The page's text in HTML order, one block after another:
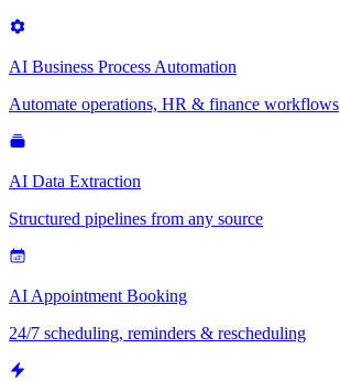
AI Business Process Automation
Automate operations, HR & finance workflows
AI Data Extraction
Structured pipelines from any source
AI Appointment Booking
24/7 scheduling, reminders & rescheduling